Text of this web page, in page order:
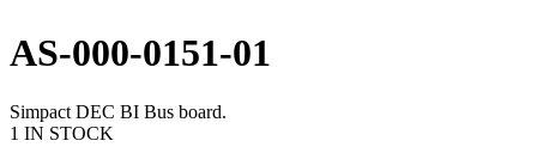
AS-000-0151-01
Simpact DEC BI Bus board.
1 IN STOCK